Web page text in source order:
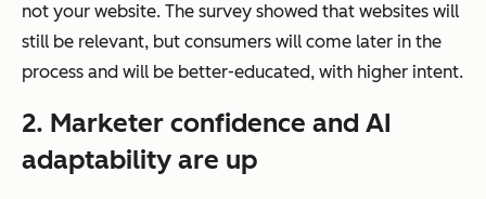
not your website. The survey showed that websites will
still be relevant, but consumers will come later in the
process and will be better-educated, with higher intent.
2. Marketer confidence and AI
adaptability are up